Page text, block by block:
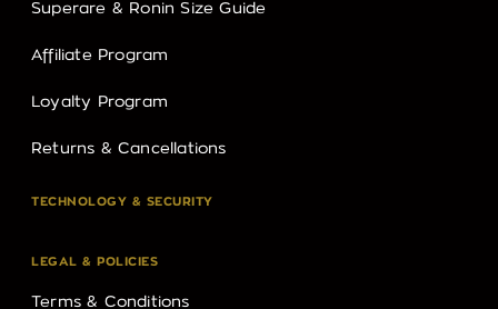
Superare & Ronin Size Guide
Affiliate Program
Loyalty Program
Returns & Cancellations
TECHNOLOGY & SECURITY
LEGAL & POLICIES
Terms & Conditions